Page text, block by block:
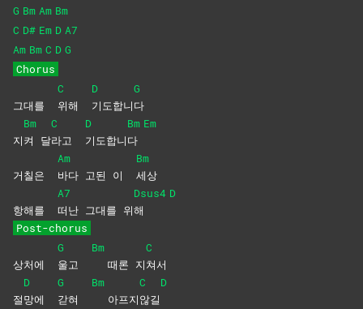
G Bm Am Bm
C D# Em D A7
Am Bm C D G
Chorus
그대를
C
위해
D
기도합니
G
다
지
Bm
켜 달
C
라고
D
기도합니
Bm
다
Em
거칠은
Am
바다 고된 이
Bm
세상
항해를
A7
떠난 그대를 위
Dsus4
해
D
Post-chorus
상처에
G
울고
Bm
때론 지
C
쳐서
절
D
망에
G
갇혀
Bm
아프지
C
않길
D